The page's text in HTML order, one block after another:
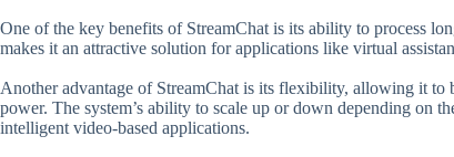
One of the key benefits of StreamChat is its ability to process
makes it an attractive solution for applications like virtual
Another advantage of StreamChat is its flexibility, allowing it
power. The system’s ability to scale up or down depending on
intelligent video-based applications.